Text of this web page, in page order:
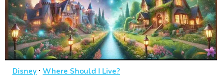
Disney · Where Should I Live?